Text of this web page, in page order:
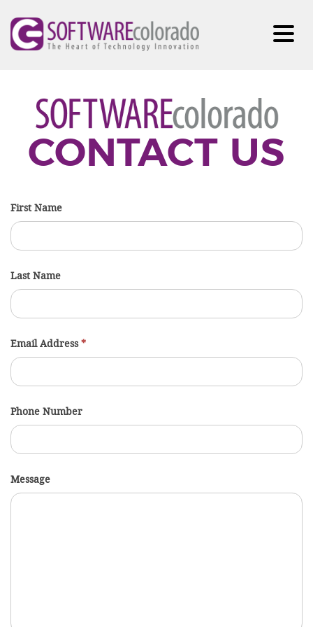
CONTACT US
First Name
Last Name
Email Address*
Phone Number
Message